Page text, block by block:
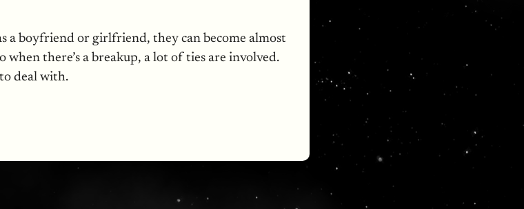
a boyfriend or girlfriend, they can become almost
when there’s a breakup, a lot of ties are involved.
deal with.